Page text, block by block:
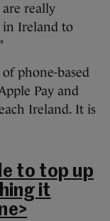
are really
in Ireland to
phone-based
Pay and
Ireland. It is
to top up
it